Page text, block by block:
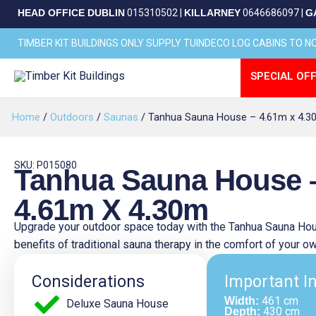
Skip
to
content
HEAD OFFICE DUBLIN015310502 KILLARNEY0646686097
TIMBER KIT BUILDINGS ONLY SUPPLY TUINDECO LOG CABINS TO
SPECIAL
Home / Outdoors / Saunas / Tanhua Sauna House – 4.61m x
SKU: P015080
Tanhua Sauna House
4.61m X 4.30m
Upgrade your outdoor space today with the Tanhua Sauna
benefits of traditional sauna therapy in the comfort of your
Considerations
Deluxe Sauna House
Important
Width: 461 cm
Depth: 430 cm